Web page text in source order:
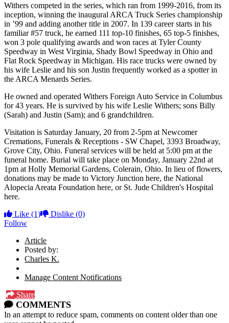
Withers competed in the series, which ran from 1999-2016, from its
inception, winning the inaugural ARCA Truck Series championship
in ’99 and adding another title in 2007. In 139 career starts in his
familiar #57 truck, he earned 111 top-10 finishes, 65 top-5 finishes,
won 3 pole qualifying awards and won races at Tyler County
Speedway in West Virginia, Shady Bowl Speedway in Ohio and
Flat Rock Speedway in Michigan. His race trucks were owned by
his wife Leslie and his son Justin frequently worked as a spotter in
the ARCA Menards Series.
He owned and operated Withers Foreign Auto Service in Columbus
for 43 years. He is survived by his wife Leslie Withers; sons Billy
(Sarah) and Justin (Sam); and 6 grandchildren.
Visitation is Saturday January, 20 from 2-5pm at Newcomer
Cremations, Funerals & Receptions - SW Chapel, 3393 Broadway,
Grove City, Ohio. Funeral services will be held at 5:00 pm at the
funeral home. Burial will take place on Monday, January 22nd at
1pm at Holly Memorial Gardens, Colerain, Ohio. In lieu of flowers,
donations may be made to Victory Junction here, the National
Alopecia Areata Foundation here, or St. Jude Children's Hospital
here.
Like (1) Dislike (0)
Follow
Article
Posted by:
Charles K.
Manage Content Notifications
Share
COMMENTS
In an attempt to reduce spam, comments on content older than one